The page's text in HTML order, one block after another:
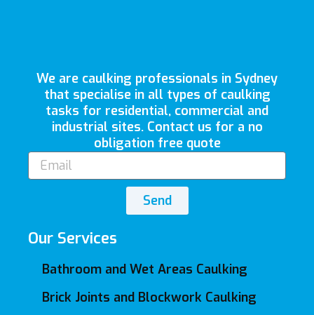
We are caulking professionals in Sydney
that specialise in all types of caulking
tasks for residential, commercial and
industrial sites. Contact us for a no
obligation free quote
Email
Send
Our Services
Bathroom and Wet Areas Caulking
Brick Joints and Blockwork Caulking